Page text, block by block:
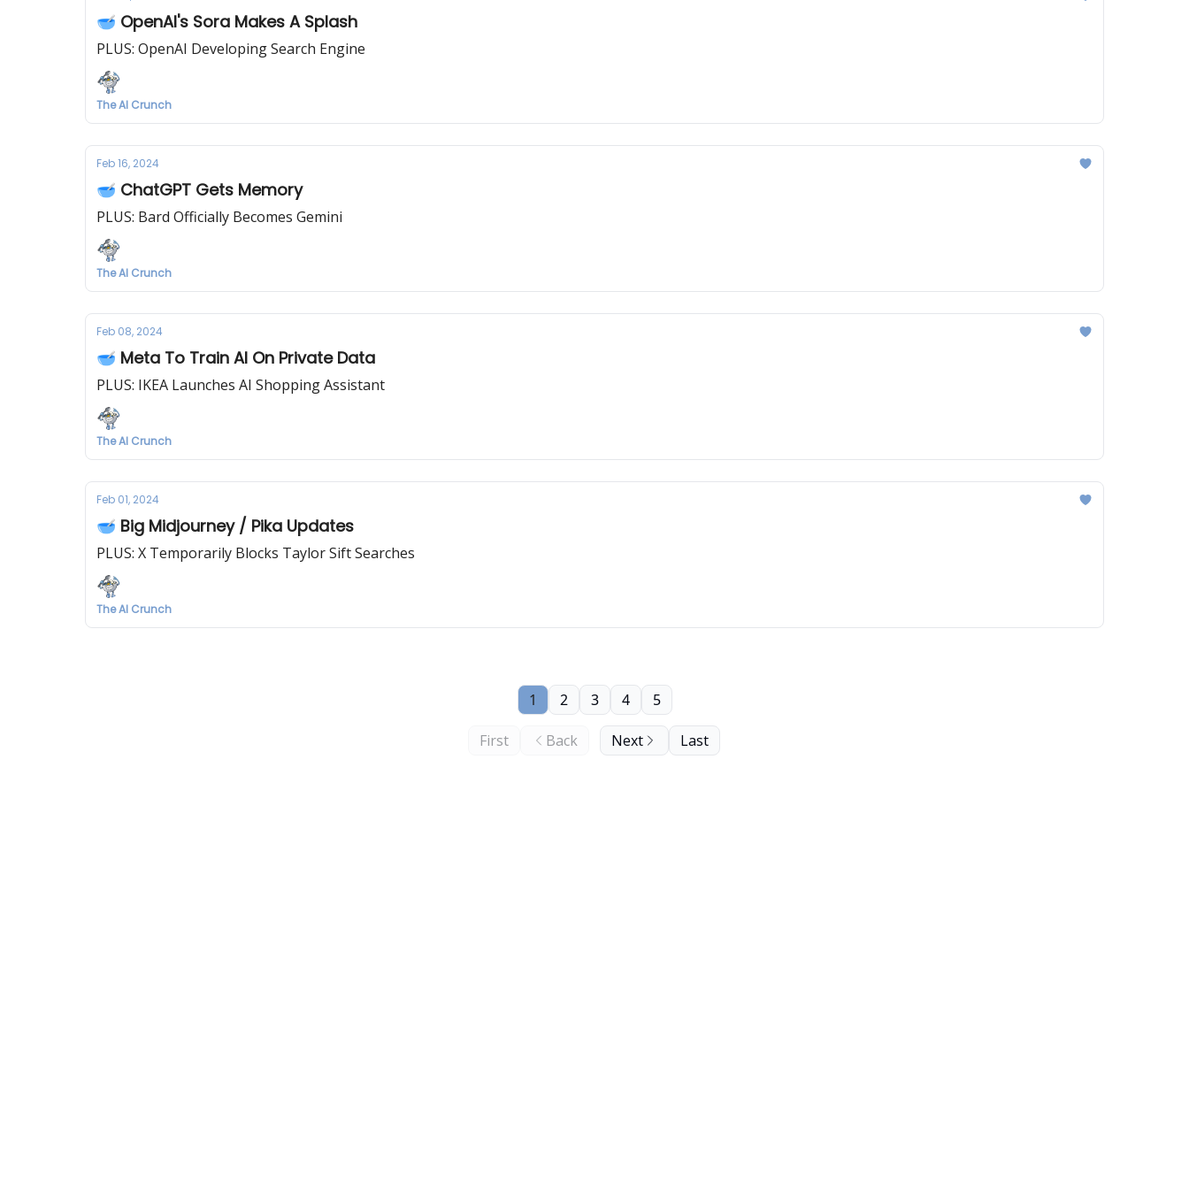
🥣 OpenAI's Sora Makes A Splash
PLUS: OpenAI Developing Search Engine
The AI Crunch
Feb 16, 2024
🥣 ChatGPT Gets Memory
PLUS: Bard Officially Becomes Gemini
The AI Crunch
Feb 08, 2024
🥣 Meta To Train AI On Private Data
PLUS: IKEA Launches AI Shopping Assistant
The AI Crunch
Feb 01, 2024
🥣 Big Midjourney / Pika Updates
PLUS: X Temporarily Blocks Taylor Sift Searches
The AI Crunch
First Back
1 2 3 4 5
Next Last